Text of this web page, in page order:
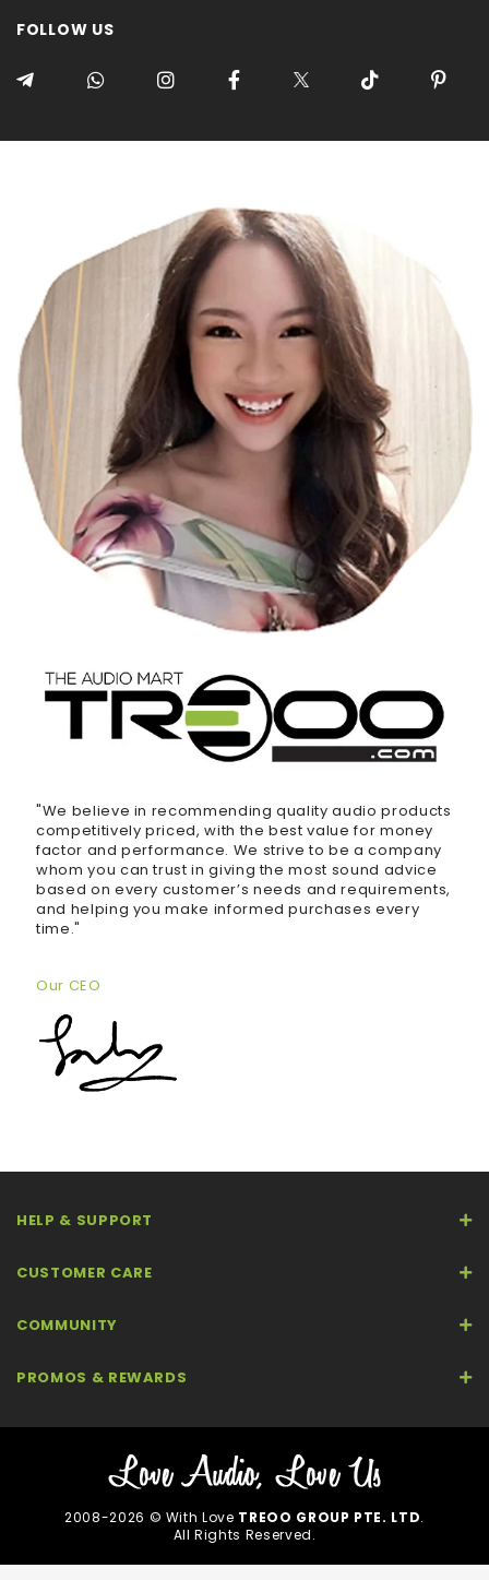
FOLLOW US
"We believe in recommending quality audio products
competitively priced, with the best value for money
factor and performance. We strive to be a company
whom you can trust in giving the most sound advice
based on every customer’s needs and requirements,
and helping you make informed purchases every
time."
Our CEO
HELP & SUPPORT
CUSTOMER CARE
COMMUNITY
PROMOS & REWARDS
2008-2026 © With Love TREOO GROUP PTE. LTD.
All Rights Reserved.